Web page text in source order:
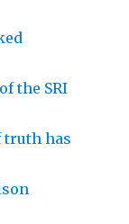
the SRI
truth has